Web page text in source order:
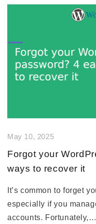
May 10, 2025
Forgot your
ways to recover it
It’s common to forget
especially if you
accounts. Fortunately,…